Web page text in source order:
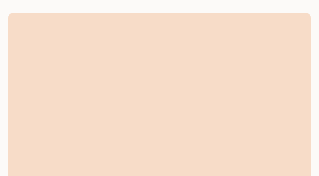
Verhulst - Overture in B minor, Op. 2